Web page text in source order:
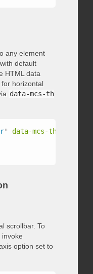
any element
default
HTML data
for horizontal
data-mcs-th
" data-mcs-theme
scrollbar. To
option set to